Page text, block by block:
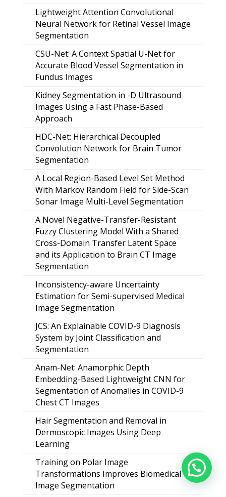
Lightweight Attention Convolutional
Neural Network for Retinal Vessel Image
Segmentation
CSU-Net: A Context Spatial U-Net for
Accurate Blood Vessel Segmentation in
Fundus Images
Kidney Segmentation in -D Ultrasound
Images Using a Fast Phase-Based
Approach
HDC-Net: Hierarchical Decoupled
Convolution Network for Brain Tumor
Segmentation
A Local Region-Based Level Set Method
With Markov Random Field for Side-Scan
Sonar Image Multi-Level Segmentation
A Novel Negative-Transfer-Resistant
Fuzzy Clustering Model With a Shared
Cross-Domain Transfer Latent Space
and its Application to Brain CT Image
Segmentation
Inconsistency-aware Uncertainty
Estimation for Semi-supervised Medical
Image Segmentation
JCS: An Explainable COVID-9 Diagnosis
System by Joint Classification and
Segmentation
Anam-Net: Anamorphic Depth
Embedding-Based Lightweight CNN for
Segmentation of Anomalies in COVID-9
Chest CT Images
Hair Segmentation and Removal in
Dermoscopic Images Using Deep
Learning
Training on Polar Image
Transformations Improves Biomedical
Image Segmentation